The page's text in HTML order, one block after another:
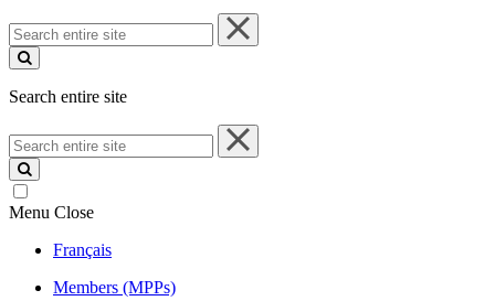
Search
entire
site
Search entire site
Search
entire
site
Menu Close
Français
Members (MPPs)